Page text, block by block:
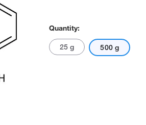
Quantity:
25 g 500 g